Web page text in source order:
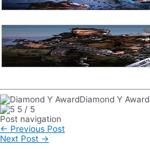
Diamond Y Award
5 / 5
Post navigation
← Previous Post
Next Post →